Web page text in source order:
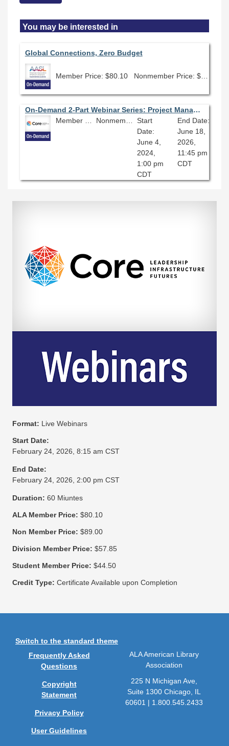
You may be interested in
Global Connections, Zero Budget
Member Price: $80.10 Nonmember Price: $89.00
On-Demand 2-Part Webinar Series: Project Management
Start
Date:
June 4,
2024,
1:00 pm
CDT
End Date:
June 18,
2026,
11:45 pm
CDT
Format: Live Webinars
Start Date:
February 24, 2026, 8:15 am CST
End Date:
February 24, 2026, 2:00 pm CST
Duration: 60 Miuntes
ALA Member Price: $80.10
Non Member Price: $89.00
Division Member Price: $57.85
Student Member Price: $44.50
Credit Type: Certificate Available upon Completion
Switch to the standard theme
Frequently Asked
Questions
Copyright
Statement
Privacy Policy
User Guidelines
ALA American Library
Association
225 N Michigan Ave,
Suite 1300 Chicago, IL
60601 | 1.800.545.2433